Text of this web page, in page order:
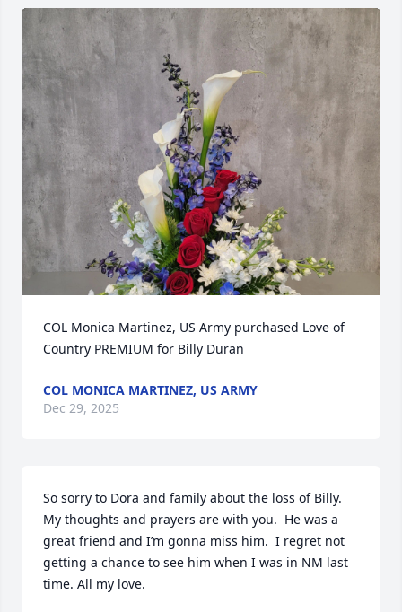
COL Monica Martinez, US Army purchased Love of
Country PREMIUM for Billy Duran
COL MONICA MARTINEZ, US ARMY
Dec 29, 2025
So sorry to Dora and family about the loss of Billy.
My thoughts and prayers are with you.  He was a
great friend and I’m gonna miss him.  I regret not
getting a chance to see him when I was in NM last
time. All my love.